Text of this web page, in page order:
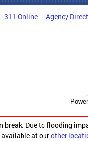
311 Online Agency
Due to flooding
available at ourother